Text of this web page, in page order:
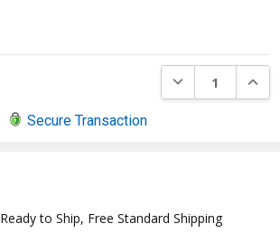
DECREASE
Secure Transaction
Ready to Ship, Free Standard Shipping